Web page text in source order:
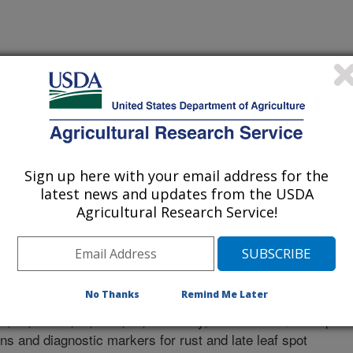
Crops Research Institute For Semi-Arid Tropics
Journal
Singh, V.K., Vishwakarma, M.K., Shasidhar, Y., Kumar,
A., Janila, P., Guo, B., Varshney, R.K. 2017. QTL-seq
and diagnostic markers for rust and late leaf spot
Sign up here with your email address for the
latest news and updates from the USDA
Agricultural Research Service!
No Thanks Remind Me Later